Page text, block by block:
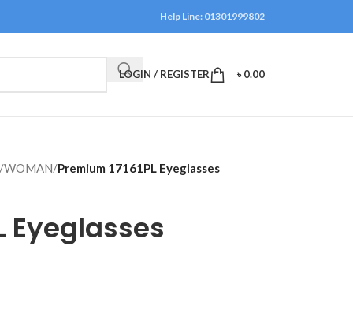
Help Line: 01301999802
LOGIN / REGISTER ৳0.00
WOMAN/Premium 17161PL Eyeglasses
Eyeglasses